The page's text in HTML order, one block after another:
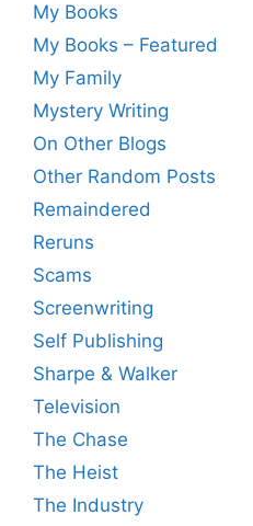
My Books
My Books – Featured
My Family
Mystery Writing
On Other Blogs
Other Random Posts
Remaindered
Reruns
Scams
Screenwriting
Self Publishing
Sharpe & Walker
Television
The Chase
The Heist
The Industry